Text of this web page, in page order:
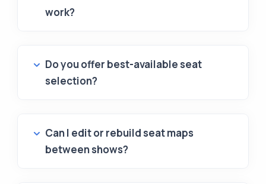
work?
Do you offer best-available seat
selection?
Can I edit or rebuild seat maps
between shows?